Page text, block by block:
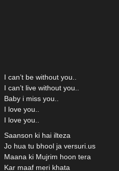
I can’t be without you..
I can’t live without you..
Baby i miss you..
I love you..
I love you..
Saanson ki hai ilteza
Jo hua tu bhool ja versuri.us
Maana ki Mujrim hoon tera
Kar maaf meri khata